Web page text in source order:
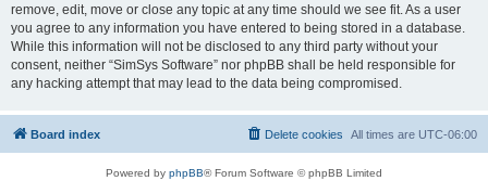
remove, edit, move or close any topic at any time should we see fit. As a user
you agree to any information you have entered to being stored in a database.
While this information will not be disclosed to any third party without your
consent, neither “SimSys Software” nor phpBB shall be held responsible for
any hacking attempt that may lead to the data being compromised.
Board index All times are UTC-06:00
Delete cookies
Powered by phpBB® Forum Software © phpBB Limited